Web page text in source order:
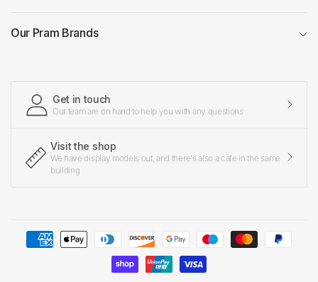
Our Pram Brands
Get in touch
Our team are on hand to help you with any questions
Visit the shop
We have display models out, and there's also a cafe in the same
building